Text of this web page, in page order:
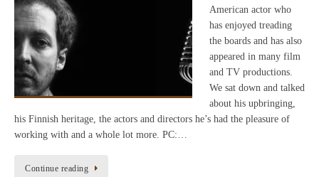
American actor who
has enjoyed treading
the boards and has also
appeared in many film
and TV productions.
We sat down and talked
about his upbringing,
his Finnish heritage, the actors and directors he’s had the pleasure of
working with and a whole lot more. PC:…
Continue reading